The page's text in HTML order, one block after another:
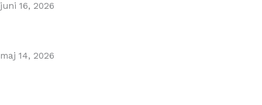
juni 16, 2026
maj 14, 2026